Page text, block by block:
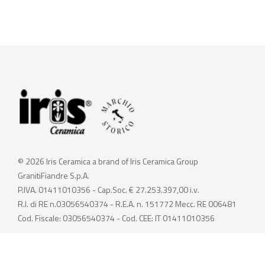
© 2026 Iris Ceramica a brand of Iris Ceramica Group
GranitiFiandre S.p.A.
P.IVA. 01411010356 - Cap.Soc. € 27.253.397,00 i.v.
R.I. di RE n.03056540374 - R.E.A. n. 151772 Mecc. RE 006481
Cod. Fiscale: 03056540374 - Cod. CEE: IT 01411010356